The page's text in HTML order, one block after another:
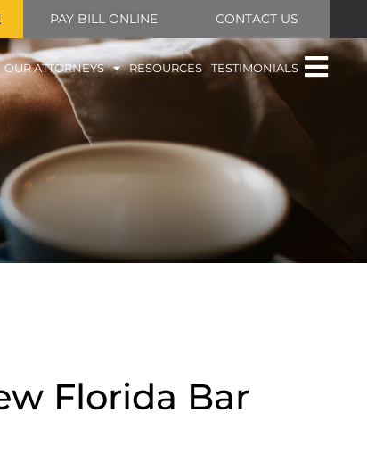
PAY BILL ONLINE CONTACT US
OUR ATTORNEYS RESOURCES TESTIMONIALS
Florida Bar